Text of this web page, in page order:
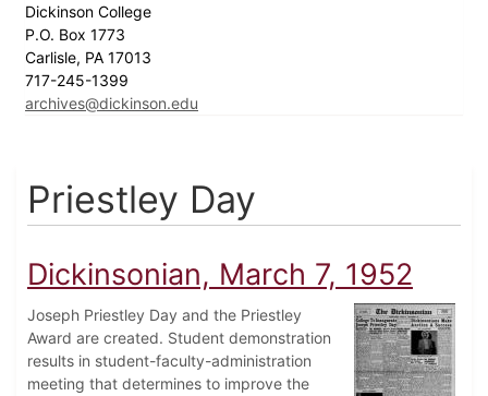
Dickinson College
P.O. Box 1773
Carlisle, PA 17013
717-245-1399
archives@dickinson.edu
Priestley Day
Dickinsonian, March 7, 1952
Joseph Priestley Day and the Priestley
Award are created. Student demonstration
results in student-faculty-administration
meeting that determines to improve the